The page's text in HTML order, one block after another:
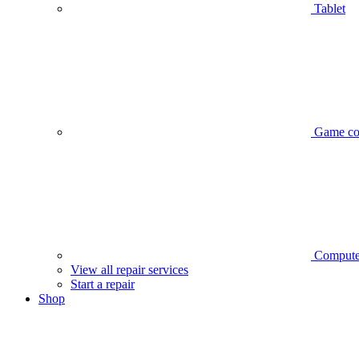
Tablet
Game
View all repair services
Start a repair
Shop